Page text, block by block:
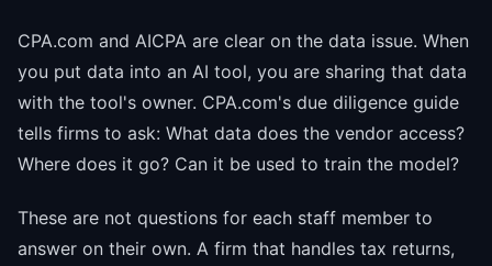
CPA.com and AICPA are clear on the data issue. When
you put data into an AI tool, you are sharing that data
with the tool's owner. CPA.com's due diligence guide
tells firms to ask: What data does the vendor access?
Where does it go? Can it be used to train the model?
These are not questions for each staff member to
answer on their own. A firm that handles tax returns,